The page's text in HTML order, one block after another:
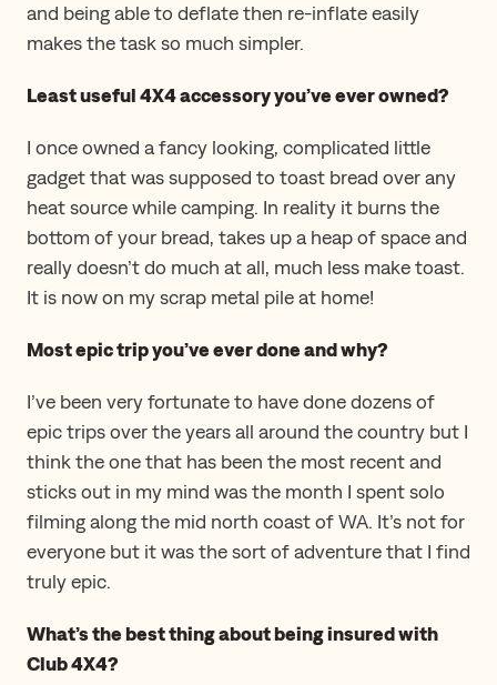
and being able to deflate then re-inflate easily
makes the task so much simpler.
Least useful 4X4 accessory you’ve ever owned?
I once owned a fancy looking, complicated little
gadget that was supposed to toast bread over any
heat source while camping. In reality it burns the
bottom of your bread, takes up a heap of space and
really doesn’t do much at all, much less make toast.
It is now on my scrap metal pile at home!
Most epic trip you’ve ever done and why?
I’ve been very fortunate to have done dozens of
epic trips over the years all around the country but I
think the one that has been the most recent and
sticks out in my mind was the month I spent solo
filming along the mid north coast of WA. It’s not for
everyone but it was the sort of adventure that I find
truly epic.
What’s the best thing about being insured with
Club 4X4?